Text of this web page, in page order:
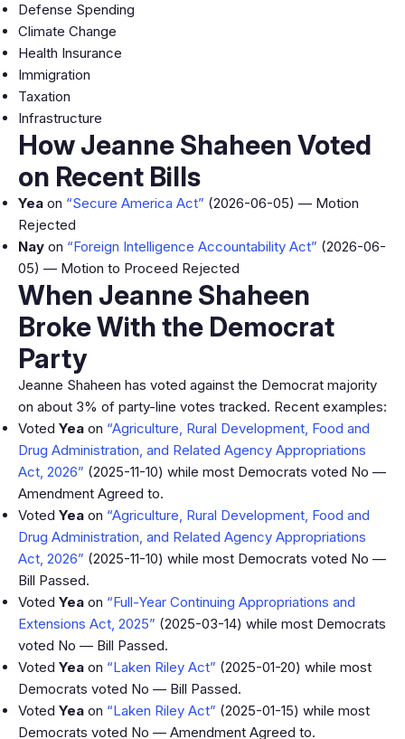
Defense Spending
Climate Change
Health Insurance
Immigration
Taxation
Infrastructure
How Jeanne Shaheen Voted
on Recent Bills
Yea on “Secure America Act” (2026-06-05) — Motion
Rejected
Nay on “Foreign Intelligence Accountability Act” (2026-06-
05) — Motion to Proceed Rejected
When Jeanne Shaheen
Broke With the Democrat
Party
Jeanne Shaheen has voted against the Democrat majority
on about 3% of party-line votes tracked. Recent examples:
Voted Yea on “Agriculture, Rural Development, Food and
Drug Administration, and Related Agency Appropriations
Act, 2026” (2025-11-10) while most Democrats voted No —
Amendment Agreed to.
Voted Yea on “Agriculture, Rural Development, Food and
Drug Administration, and Related Agency Appropriations
Act, 2026” (2025-11-10) while most Democrats voted No —
Bill Passed.
Voted Yea on “Full-Year Continuing Appropriations and
Extensions Act, 2025” (2025-03-14) while most Democrats
voted No — Bill Passed.
Voted Yea on “Laken Riley Act” (2025-01-20) while most
Democrats voted No — Bill Passed.
Voted Yea on “Laken Riley Act” (2025-01-15) while most
Democrats voted No — Amendment Agreed to.